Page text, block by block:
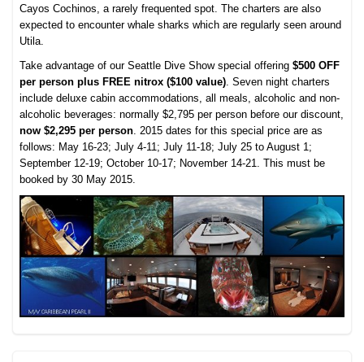
Cayos Cochinos, a rarely frequented spot. The charters are also
expected to encounter whale sharks which are regularly seen around
Utila.
Take advantage of our Seattle Dive Show special offering$500 OFF
per person plus FREE nitrox ($100 value). Seven night charters
include deluxe cabin accommodations, all meals, alcoholic and non-
alcoholic beverages: normally $2,795 per person before our discount,
now $2,295 per person. 2015 dates for this special price are as
follows: May 16-23; July 4-11; July 11-18; July 25 to August 1;
September 12-19; October 10-17; November 14-21. This must be
booked by 30 May 2015.